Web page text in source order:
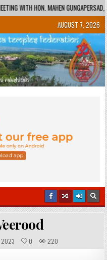
WITH HON. MAHEN GUNGAPERSAD,
AUGUST 7, 2026
2023 0 220